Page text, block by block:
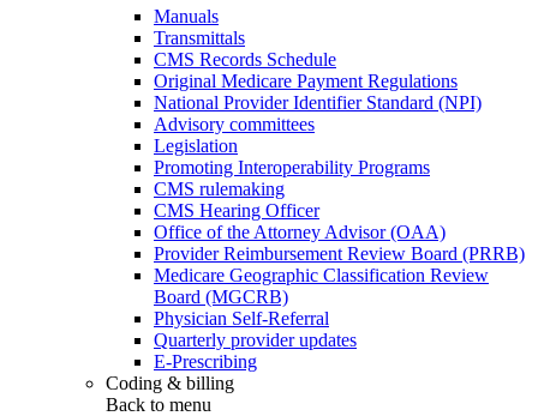
Manuals
Transmittals
CMS Records Schedule
Original Medicare Payment Regulations
National Provider Identifier Standard (NPI)
Advisory committees
Legislation
Promoting Interoperability Programs
CMS rulemaking
CMS Hearing Officer
Office of the Attorney Advisor (OAA)
Provider Reimbursement Review Board (PRRB)
Medicare Geographic Classification Review
Board (MGCRB)
Physician Self-Referral
Quarterly provider updates
E-Prescribing
Coding & billing
Back to menu